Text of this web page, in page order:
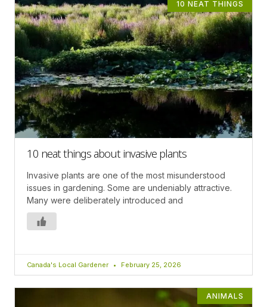
10 NEAT THINGS
10 neat things about invasive plants
Invasive plants are one of the most misunderstood
issues in gardening. Some are undeniably attractive.
Many were deliberately introduced and
Canada's Local Gardener February 25, 2026
ANIMALS